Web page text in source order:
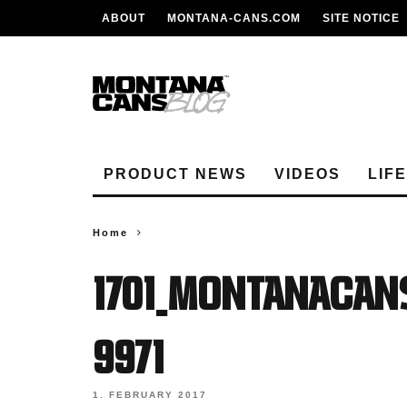
ABOUT MONTANA-CANS.COM SITE NOTICE
PRODUCT NEWS VIDEOS
Home
9971
1. FEBRUARY 2017